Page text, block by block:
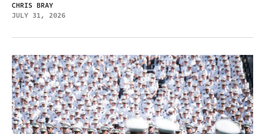
CHRIS BRAY
JULY 31, 2026